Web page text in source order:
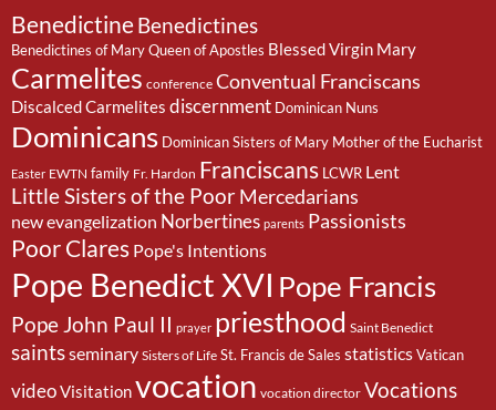
BenedictineBenedictines
Benedictines of Mary Queen of Apostles Blessed Virgin Mary
Carmelites conference Conventual Franciscans
Discalced Carmelites discernment Dominican Nuns
Dominicans Dominican Sisters of Mary Mother of the Eucharist
Easter EWTN family Fr. Hardon Franciscans LCWR Lent
Little Sisters of the PoorMercedarians
new evangelization Norbertines parents Passionists
Poor Clares Pope's Intentions
Pope Benedict XVI Pope Francis
Pope John Paul II prayer priesthood Saint Benedict
saintsseminary Sisters of Life St. Francis de Sales statisticsVatican
videoVisitationvocation vocation director Vocations